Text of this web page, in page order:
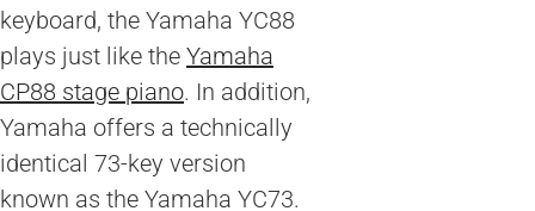
keyboard, the Yamaha YC88
plays just like the Yamaha
CP88 stage piano. In addition,
Yamaha offers a technically
identical 73-key version
known as the Yamaha YC73.